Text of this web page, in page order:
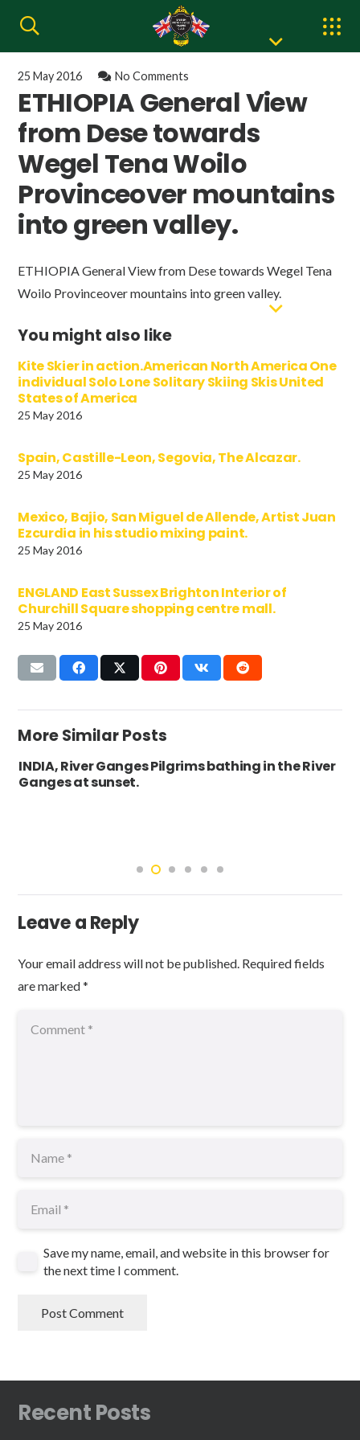
25 May 2016 No Comments
ETHIOPIA General View
from Dese towards
Wegel Tena Woilo
Provinceover mountains
into green valley.
ETHIOPIA General View from Dese towards Wegel Tena
Woilo Provinceover mountains into green valley.
You might also like
Kite Skier in action.American North America One
individual Solo Lone Solitary Skiing Skis United
States of America
25 May 2016
Spain, Castille-Leon, Segovia, The Alcazar.
25 May 2016
Mexico, Bajio, San Miguel de Allende, Artist Juan
Ezcurdia in his studio mixing paint.
25 May 2016
ENGLAND East Sussex Brighton Interior of
Churchill Square shopping centre mall.
25 May 2016
More Similar Posts
INDIA, River Ganges Pilgrims bathing in the River
Ganges at sunset.
Leave a Reply
Your email address will not be published. Required fields
are marked*
Save my name, email, and website in this browser for
the next time I comment.
Post Comment
Recent Posts